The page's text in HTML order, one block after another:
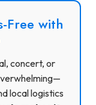
Free with
concert, or
local logistics